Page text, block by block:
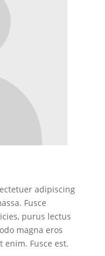
adipiscing
Fusce
purus lectus
magna eros
Fusce est.